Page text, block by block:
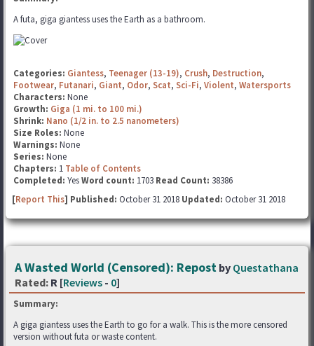
A futa, giga giantess uses the Earth as a bathroom.
Categories: Giantess, Teenager (13-19), Crush, Destruction,
Footwear, Futanari, Giant, Odor, Scat, Sci-Fi, Violent, Watersports
Characters: None
Growth: Giga (1 mi. to 100 mi.)
Shrink: Nano (1/2 in. to 2.5 nanometers)
Size Roles: None
Warnings: None
Series: None
Chapters: 1 Table of Contents
Completed: YesWord count: 1703 Read Count: 38386
[Report This] Published: October 31 2018 Updated: October 31 2018
A Wasted World (Censored): Repost by Questathana
Rated: R [Reviews - 0]
Summary:
A giga giantess uses the Earth to go for a walk. This is the more censored
version without futa or waste content.